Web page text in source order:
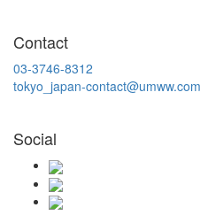
Contact
03-3746-8312
tokyo_japan-contact@umww.com
Social